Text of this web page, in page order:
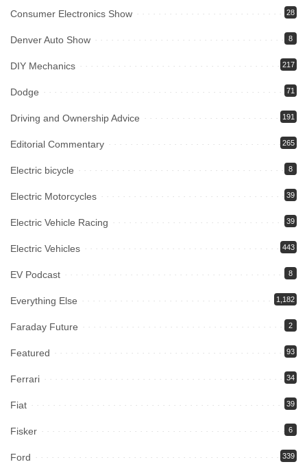
Consumer Electronics Show 28
Denver Auto Show 8
DIY Mechanics 217
Dodge 71
Driving and Ownership Advice 191
Editorial Commentary 265
Electric bicycle 8
Electric Motorcycles 39
Electric Vehicle Racing 39
Electric Vehicles 443
EV Podcast 8
Everything Else 1,182
Faraday Future 2
Featured 93
Ferrari 34
Fiat 39
Fisker 6
Ford 339